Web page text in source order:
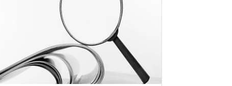
Research Article
Views:
Pages: 20-28
Published: 08 January, 2016
Doi:10.5958/2229-4473.2015.00080.4